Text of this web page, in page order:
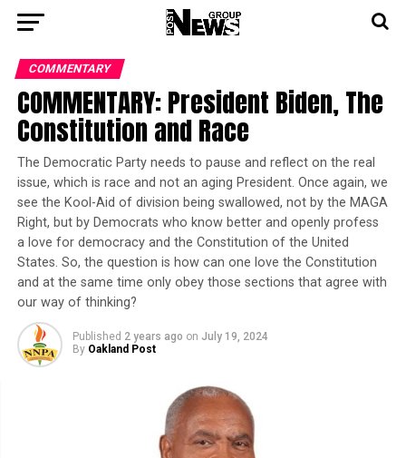
COMMENTARY
COMMENTARY: President Biden, The
Constitution and Race
The Democratic Party needs to pause and reflect on the real
issue, which is race and not an aging President. Once again, we
see the Kool-Aid of division being swallowed, not by the MAGA
Right, but by Democrats who know better and openly profess
a love for democracy and the Constitution of the United
States. So, the question is how can one love the Constitution
and at the same time only obey those sections that agree with
our way of thinking?
Published 2 years ago on July 19, 2024
By Oakland Post